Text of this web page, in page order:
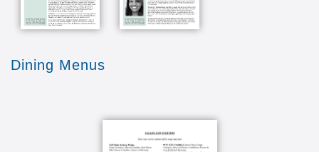
Dining Menus